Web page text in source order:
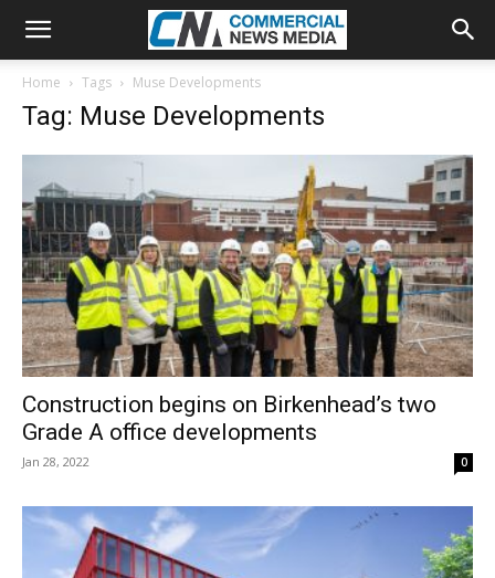
Home Tags Muse Developments
Tag: Muse Developments
Construction begins on Birkenhead’s two
Grade A office developments
Jan 28, 2022 0